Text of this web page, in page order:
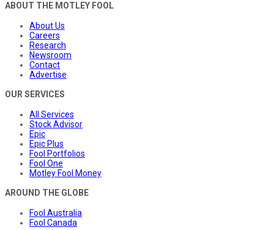
ABOUT THE MOTLEY FOOL
About Us
Careers
Research
Newsroom
Contact
Advertise
OUR SERVICES
All Services
Stock Advisor
Epic
Epic Plus
Fool Portfolios
Fool One
Motley Fool Money
AROUND THE GLOBE
Fool Australia
Fool Canada